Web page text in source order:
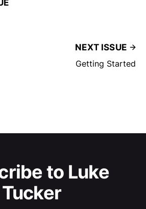
NEXT ISSUE
Getting Started
to Luke
Tucker